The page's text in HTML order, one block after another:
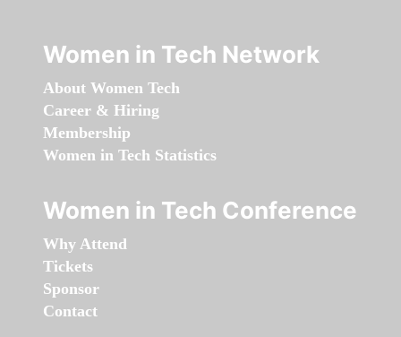
Women in Tech Network
About Women Tech
Career & Hiring
Membership
Women in Tech Statistics
Women in Tech Conference
Why Attend
Tickets
Sponsor
Contact